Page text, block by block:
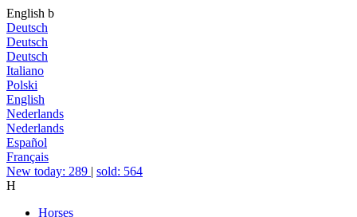
English b
Deutsch
Deutsch
Deutsch
Italiano
Polski
English
Nederlands
Nederlands
Español
Français
New today: 289 | sold: 564
H
Horses